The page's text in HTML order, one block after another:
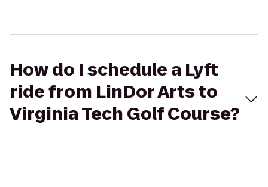
How do I schedule a Lyft
ride from LinDor Arts to
Virginia Tech Golf Course?